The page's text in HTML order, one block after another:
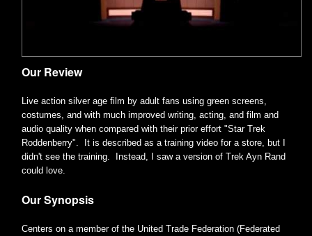
Our Review
Live action silver age film by adult fans using green screens,
costumes, and with much improved writing, acting, and film and
audio quality when compared with their prior effort "Star Trek
Roddenberry". It is described as a training video for a store, but I
didn't see the training. Instead, I saw a version of Trek Ayn Rand
could love.
Our Synopsis
Centers on a member of the United Trade Federation (Federated